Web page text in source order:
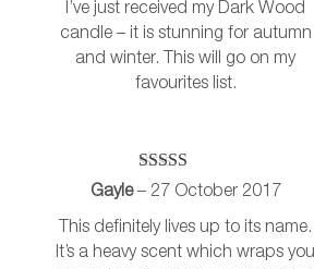
I’ve just received my Dark Wood
candle – it is stunning for autumn
and winter. This will go on my
favourites list.
Rated5out
Gayle – 27 October 2017
This definitely lives up to its name.
It’s a heavy scent which wraps you